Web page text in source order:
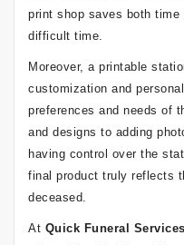
print shop saves both time
difficult time.
Moreover, a printable
customization and
preferences and needs of
and designs to adding
having control over the
final product truly reflects
deceased.
At Quick Funeral Services